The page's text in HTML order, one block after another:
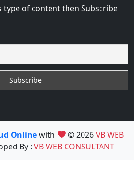
type of content then Subscribe
Onlinewith © 2026VB WEB
By : VB WEB CONSULTANT